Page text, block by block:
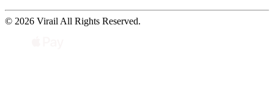
© 2026 Virail All Rights Reserved.